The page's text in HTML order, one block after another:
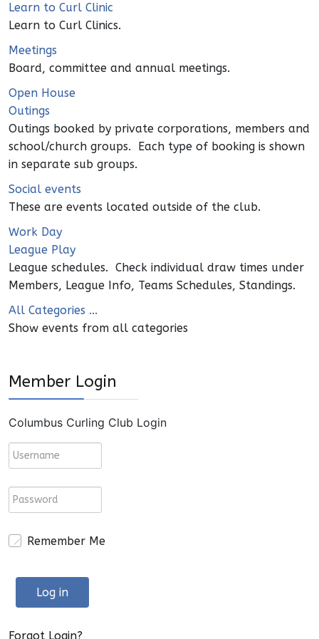
Learn to Curl Clinic
Learn to Curl Clinics.
Meetings
Board, committee and annual meetings.
Open House
Outings
Outings booked by private corporations, members and
school/church groups. Each type of booking is shown
in separate sub groups.
Social events
These are events located outside of the club.
Work Day
League Play
League schedules. Check individual draw times under
Members, League Info, Teams Schedules, Standings.
All Categories ...
Show events from all categories
Member Login
Columbus Curling Club Login
Remember Me
Log in
Forgot Login?